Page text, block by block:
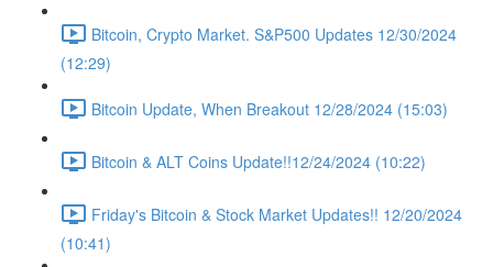
Bitcoin, Crypto Market. S&P500 Updates 12/30/2024
(12:29)
Bitcoin Update, When Breakout 12/28/2024 (15:03)
Bitcoin & ALT Coins Update!!12/24/2024 (10:22)
Friday's Bitcoin & Stock Market Updates!! 12/20/2024
(10:41)